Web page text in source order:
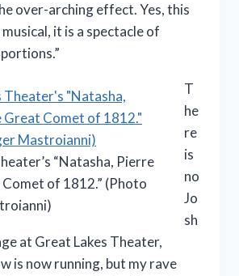
over-arching effect. Yes, this
it is a spectacle of
“Natasha, Pierre
of 1812.” (Photo
T
he
re
is
no
Jo
sh
at Great Lakes Theater,
is now running, but my rave